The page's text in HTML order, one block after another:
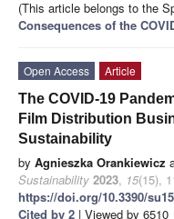
(This article belongs to the
Consequences of the
Open Access
Article
The COVID-19
Film Distribution
Sustainability
by Agnieszka Orankiewicz
Sustainability 2023, 15(15),
https://doi.org/10.3390/
Cited by 2 | Viewed by 6510